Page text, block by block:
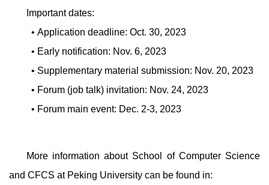
Important dates:
• Application deadline: Oct. 30, 2023
• Early notification: Nov. 6, 2023
• Supplementary material submission: Nov. 20, 2023
• Forum (job talk) invitation: Nov. 24, 2023
• Forum main event: Dec. 2-3, 2023
More information about School of Computer Science
and CFCS at Peking University can be found in: